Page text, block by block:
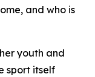
and who is
youth and
sport itself